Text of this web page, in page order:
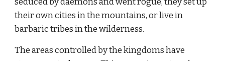
their own cities in the mountains, or live in
barbaric tribes in the wilderness.
The areas controlled by the kingdoms have